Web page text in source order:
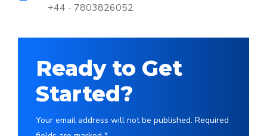
+44 - 7803826052
Ready to Get
Started?
Your email address will not be published. Required